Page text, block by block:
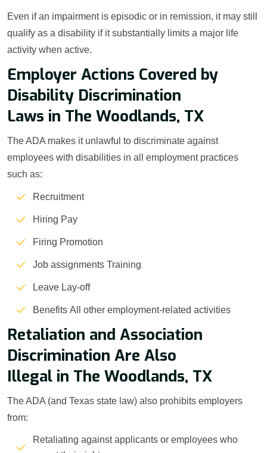
Even if an impairment is episodic or in remission, it may still
qualify as a disability if it substantially limits a major life
activity when active.
Employer Actions Covered by
Disability Discrimination
Laws in The Woodlands, TX
The ADA makes it unlawful to discriminate against
employees with disabilities in all employment practices
such as:
Recruitment
Hiring Pay
Firing Promotion
Job assignments Training
Leave Lay-off
Benefits All other employment-related activities
Retaliation and Association
Discrimination Are Also
Illegal in The Woodlands, TX
The ADA (and Texas state law) also prohibits employers
from:
Retaliating against applicants or employees who